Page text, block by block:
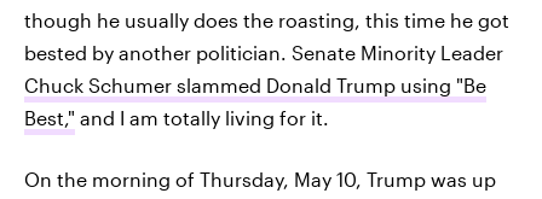
though he usually does the roasting, this time he got
bested by another politician. Senate Minority Leader
Chuck Schumer slammed Donald Trump using "Be
Best," and I am totally living for it.
On the morning of Thursday, May 10, Trump was up